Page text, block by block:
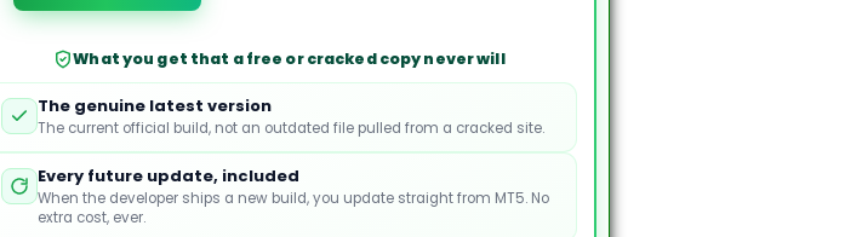
Pro
quantity
What you get that a free or cracked copy never will
The genuine latest version
The current official build, not an outdated file pulled from a cracked site.
Every future update, included
When the developer ships a new build, you update straight from MT5. No
extra cost, ever.